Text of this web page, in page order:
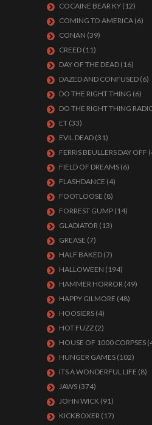
COCAINE BEAR KY (12)
COMING TO AMERICA (6)
CONAN (39)
CREED (11)
DAY OF THE DEAD (16)
DAZED AND CONFUSED (6)
DO THE RIGHT THING (6)
DO THE RIGHT THING
ET (33)
EVIL DEAD (31)
FERRIS BEULLERS DAY OFF
FIELD OF DREAMS (6)
FLASHDANCE (4)
FOOTLOOSE (8)
FORREST GUMP (14)
GLADIATOR (13)
GREASE (7)
HALF BAKED (7)
HALLOWEEN (194)
HAMMER HORROR (49)
HAPPY GILMORE (48)
HOOSIERS (4)
HOT FUZZ (2)
HOUSE OF 1000 CORPSES
HUNGER GAMES (102)
ITS A WONDERFUL LIFE (8)
JAWS (374)
JOHN WICK (91)
KICKBOXER (17)